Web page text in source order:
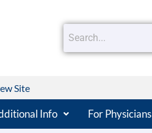
Site
Info For Physicians